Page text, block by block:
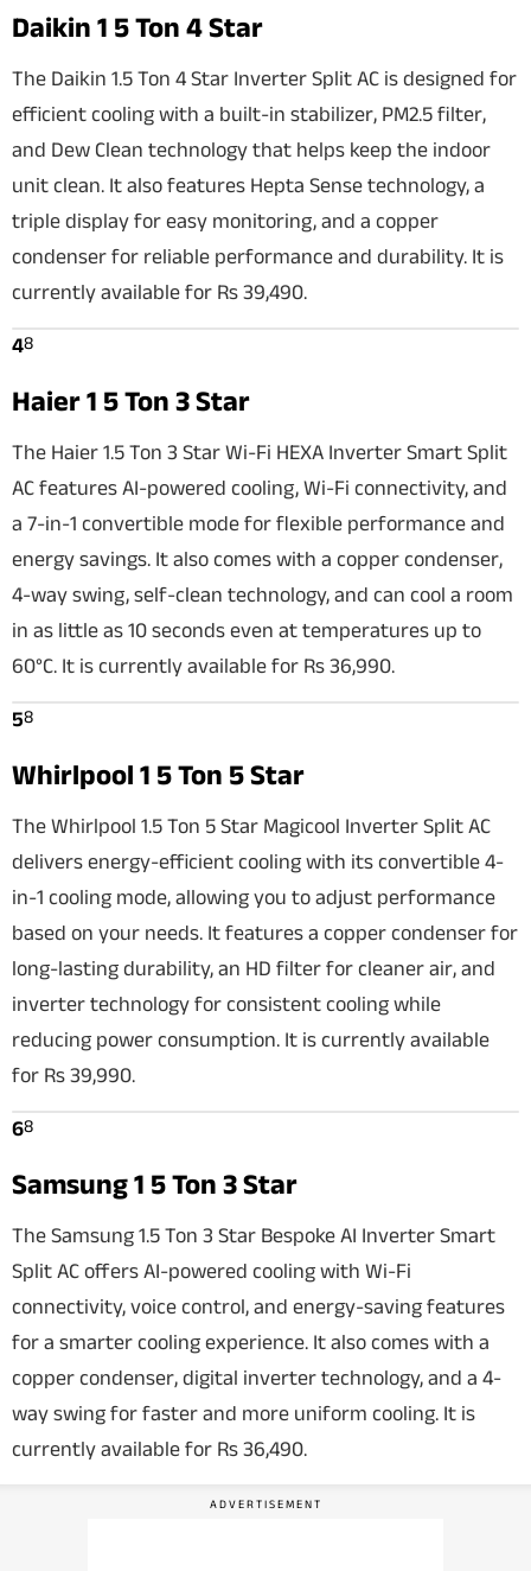
Daikin 1 5 Ton 4 Star
The Daikin 1.5 Ton 4 Star Inverter Split AC is designed for
efficient cooling with a built-in stabilizer, PM2.5 filter,
and Dew Clean technology that helps keep the indoor
unit clean. It also features Hepta Sense technology, a
triple display for easy monitoring, and a copper
condenser for reliable performance and durability. It is
currently available for Rs 39,490.
48
Haier 1 5 Ton 3 Star
The Haier 1.5 Ton 3 Star Wi-Fi HEXA Inverter Smart Split
AC features AI-powered cooling, Wi-Fi connectivity, and
a 7-in-1 convertible mode for flexible performance and
energy savings. It also comes with a copper condenser,
4-way swing, self-clean technology, and can cool a room
in as little as 10 seconds even at temperatures up to
60°C. It is currently available for Rs 36,990.
58
Whirlpool 1 5 Ton 5 Star
The Whirlpool 1.5 Ton 5 Star Magicool Inverter Split AC
delivers energy-efficient cooling with its convertible 4-
in-1 cooling mode, allowing you to adjust performance
based on your needs. It features a copper condenser for
long-lasting durability, an HD filter for cleaner air, and
inverter technology for consistent cooling while
reducing power consumption. It is currently available
for Rs 39,990.
68
Samsung 1 5 Ton 3 Star
The Samsung 1.5 Ton 3 Star Bespoke AI Inverter Smart
Split AC offers AI-powered cooling with Wi-Fi
connectivity, voice control, and energy-saving features
for a smarter cooling experience. It also comes with a
copper condenser, digital inverter technology, and a 4-
way swing for faster and more uniform cooling. It is
currently available for Rs 36,490.